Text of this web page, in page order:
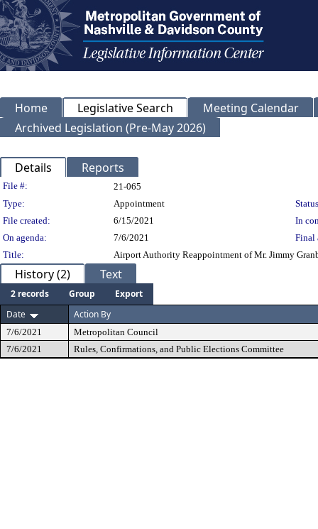
Home Legislative Search
Meeting Calendar
Archived Legislation (Pre-May 2026)
Details Reports
Legislation Details
File #:
21-065
Type:
Appointment
File created:
6/15/2021
In
On agenda:
7/6/2021
Final
Title:
Airport Authority Reappointment of Mr. Jimmy
History (2) Text
2 records Group
Export
Date
Action By
7/6/2021
Metropolitan Council
7/6/2021
Rules, Confirmations, and Public Elections Committee